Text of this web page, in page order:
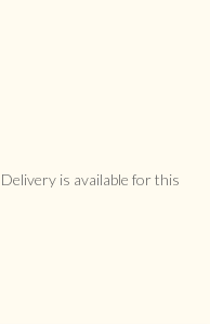
Delivery is available for this